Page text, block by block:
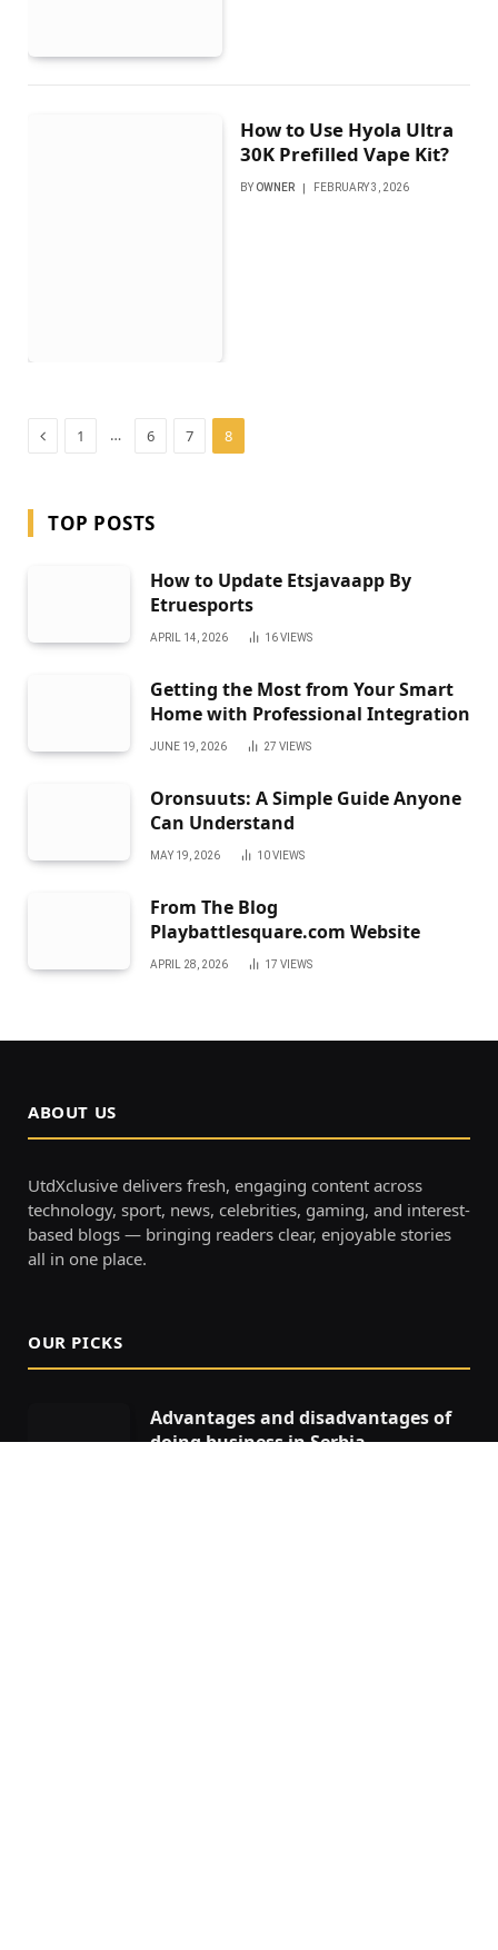
How to Use Hyola Ultra
30K Prefilled Vape Kit?
BY OWNER FEBRUARY 3, 2026
Previous
1 … 6 7 8
TOP POSTS
How to Update Etsjavaapp By
Etruesports
APRIL 14, 2026 16VIEWS
Getting the Most from Your Smart
Home with Professional Integration
JUNE 19, 2026 27 VIEWS
Oronsuuts: A Simple Guide Anyone
Can Understand
MAY 19, 2026 10VIEWS
From The Blog
Playbattlesquare.com Website
APRIL 28, 2026 17 VIEWS
ABOUT US
UtdXclusive delivers fresh, engaging content across
technology, sport, news, celebrities, gaming, and interest-
based blogs — bringing readers clear, enjoyable stories
all in one place.
OUR PICKS
Advantages and disadvantages of
doing business in Serbia